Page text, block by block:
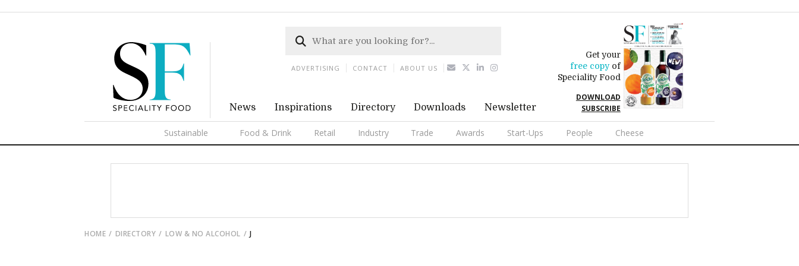
News Inspirations Directory Downloads Newsletter
Get your
free copyof
Speciality Food
DOWNLOAD
SUBSCRIBE
Sustainable Food & Drink Retail Industry Trade Awards Start-Ups People Cheese
ADVERTISING CONTACT ABOUT US
HOME DIRECTORY LOW & NO ALCOHOL J